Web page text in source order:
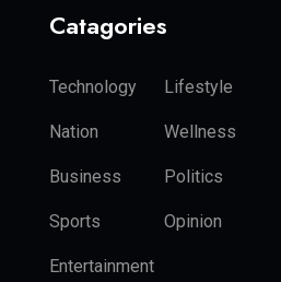
Catagories
Technology Lifestyle
Nation Wellness
Business Politics
Sports Opinion
Entertainment